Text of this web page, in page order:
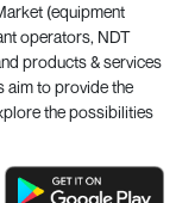
(equipment
operators, NDT
products & services
aim to provide the
the possibilities